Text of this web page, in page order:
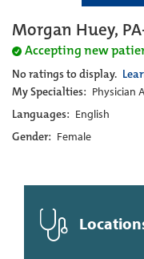
Morgan Huey,
Accepting new
No ratings to display.
My Specialties: Physician
Languages: English
Gender: Female